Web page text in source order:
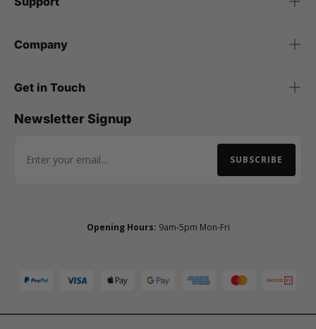
Company
Get in Touch
Newsletter Signup
Email Address SUBSCRIBE
Opening Hours: 9am-5pm Mon-Fri